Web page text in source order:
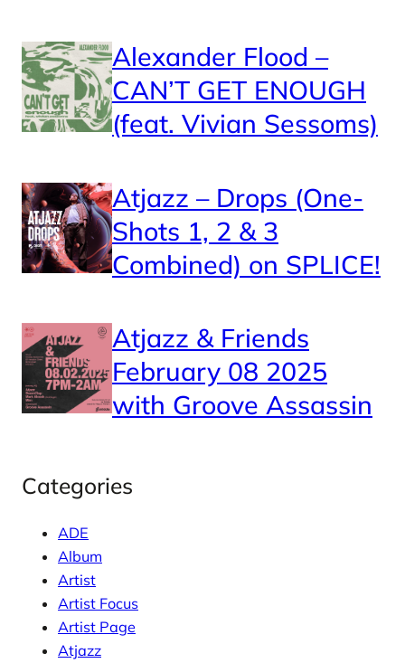
Alexander Flood –
CAN’T GET ENOUGH
(feat. Vivian Sessoms)
Atjazz – Drops (One-
Shots 1, 2 & 3
Combined) on SPLICE!
Atjazz & Friends
February 08 2025
with Groove Assassin
Categories
ADE
Album
Artist
Artist Focus
Artist Page
Atjazz